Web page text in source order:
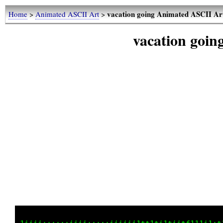
Home>Animated ASCII Art>vacation going Animated ASCII
vacation